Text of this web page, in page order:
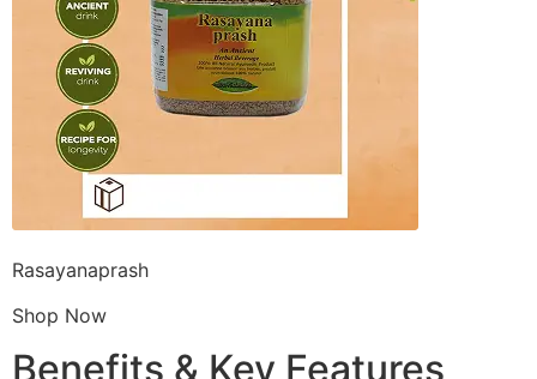
Rasayanaprash
Shop Now
Benefits & Key Features